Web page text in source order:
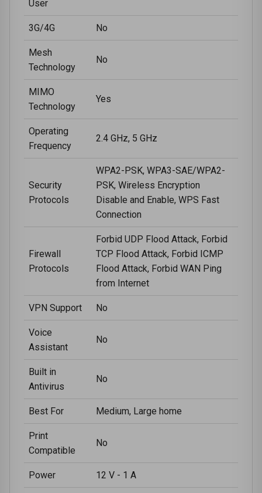
User
3G/4G No
Mesh
Technology
No
MIMO
Technology
Yes
Operating
Frequency
2.4 GHz, 5 GHz
Security
Protocols
WPA2-PSK, WPA3-SAE/WPA2-
PSK, Wireless Encryption
Disable and Enable, WPS Fast
Connection
Firewall
Protocols
Forbid UDP Flood Attack, Forbid
TCP Flood Attack, Forbid ICMP
Flood Attack, Forbid WAN Ping
from Internet
VPN Support No
Voice
Assistant
No
Built in
Antivirus
No
Best For Medium, Large home
Print
Compatible
No
Power 12 V - 1 A